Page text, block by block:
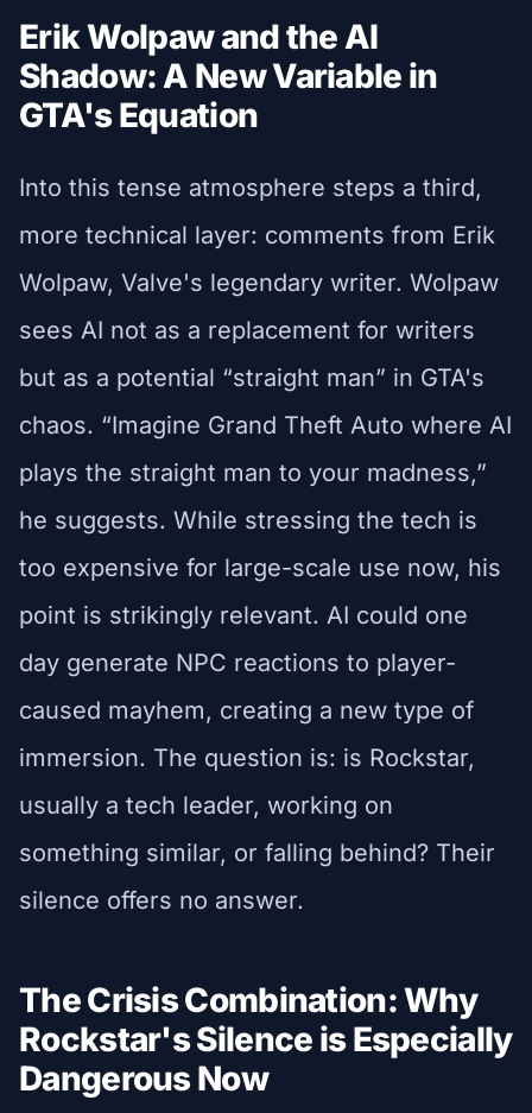
Erik Wolpaw and the AI
Shadow: A New Variable in
GTA's Equation
Into this tense atmosphere steps a third,
more technical layer: comments from Erik
Wolpaw, Valve's legendary writer. Wolpaw
sees AI not as a replacement for writers
but as a potential “straight man” in GTA's
chaos. “Imagine Grand Theft Auto where AI
plays the straight man to your madness,”
he suggests. While stressing the tech is
too expensive for large-scale use now, his
point is strikingly relevant. AI could one
day generate NPC reactions to player-
caused mayhem, creating a new type of
immersion. The question is: is Rockstar,
usually a tech leader, working on
something similar, or falling behind? Their
silence offers no answer.
The Crisis Combination: Why
Rockstar's Silence is Especially
Dangerous Now